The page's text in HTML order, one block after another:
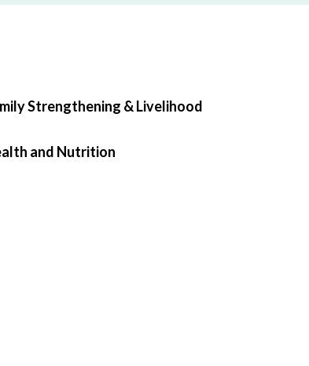
Strengthening & Livelihood
and Nutrition